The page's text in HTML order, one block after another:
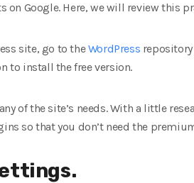
Google. Here, we will review this
site, go to theWordPress repository
to install the free version.
of the site’s needs. With a little
so that you don’t need the